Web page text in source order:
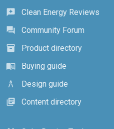
reviews
Clean Energy Reviews
forum
Community Forum
inventory_2
Product directory
menu_book
Buying guide
architecture
Design guide
library_books
Content directory